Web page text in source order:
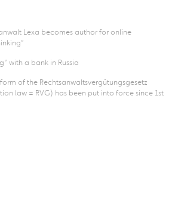
Lexa becomes author for online
with a bank in Russia
of the Rechtsanwaltsvergütungsgesetz
law = RVG) has been put into force since 1st